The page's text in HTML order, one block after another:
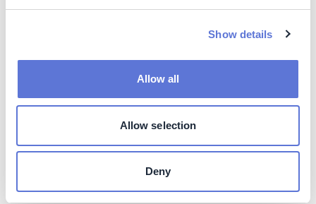
Show details
Allow all
Allow selection
Deny
reduced regulatory scrutiny, as switching to
improve air quality and reduce GHGs
Brand benefits:Enhanced brand reputation, as
customers seeking sustainable products will look
Impact on operating costs:Given the higher LCOH
for many thermal decarbonization technologies
today, operating costs can be expected to increase,
especially in the short run, as renewable energy